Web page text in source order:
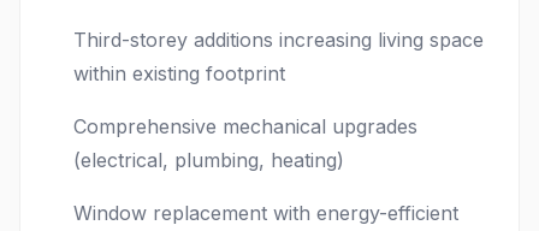
Third-storey additions increasing living space
within existing footprint
Comprehensive mechanical upgrades
(electrical, plumbing, heating)
Window replacement with energy-efficient